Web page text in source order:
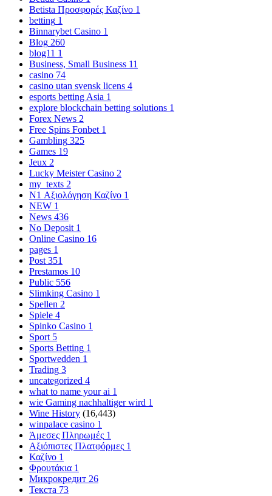
Betista Προσφορές Καζίνο 1
betting 1
Binnarybet Casino 1
Blog 260
blog11 1
Business, Small Business 11
casino 74
casino utan svensk licens 4
esports betting Asia 1
explore blockchain betting solutions 1
Forex News 2
Free Spins Fonbet 1
Gambling 325
Games 19
Jeux 2
Lucky Meister Casino 2
my_texts 2
N1 Αξιολόγηση Καζίνο 1
NEW 1
News 436
No Deposit 1
Online Casino 16
pages 1
Post 351
Prestamos 10
Public 556
Slimking Casino 1
Spellen 2
Spiele 4
Spinko Casino 1
Sport 5
Sports Betting 1
Sportwedden 1
Trading 3
uncategorized 4
what to name your ai 1
wie Gaming nachhaltiger wird 1
Wine History (16,443)
winpalace casino 1
Άμεσες Πληρωμές 1
Αξιόπιστες Πλατφόρμες 1
Καζίνο 1
Φρουτάκια 1
Микрокредит 26
Текста 73